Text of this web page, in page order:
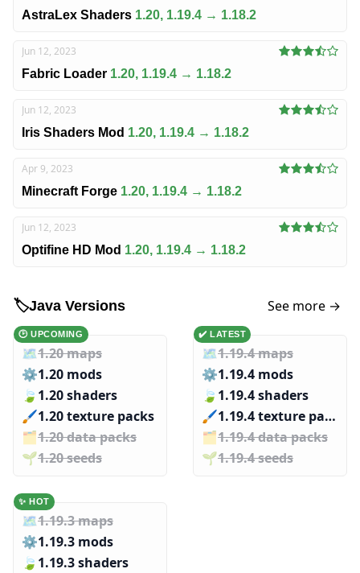
AstraLex Shaders 1.20, 1.19.4 → 1.18.2
Jun 12, 2023
Fabric Loader 1.20, 1.19.4 → 1.18.2
Jun 12, 2023
Iris Shaders Mod 1.20, 1.19.4 → 1.18.2
Apr 9, 2023
Minecraft Forge 1.20, 1.19.4 → 1.18.2
Jun 12, 2023
Optifine HD Mod 1.20, 1.19.4 → 1.18.2
🏷️Java Versions See more →
🕑 UPCOMING
🗺️1.20 maps
⚙️1.20 mods
🍃 1.20 shaders
🖌️️1.20 texture packs
🗂️️1.20 data packs
🌱️️1.20 seeds
✔️ LATEST
🗺️1.19.4 maps
⚙️1.19.4 mods
🍃 1.19.4 shaders
🖌️️
1.19.4 texture packs
🗂️️1.19.4 data packs
🌱️️1.19.4 seeds
✨ HOT
🗺️1.19.3 maps
⚙️1.19.3 mods
🍃 1.19.3 shaders